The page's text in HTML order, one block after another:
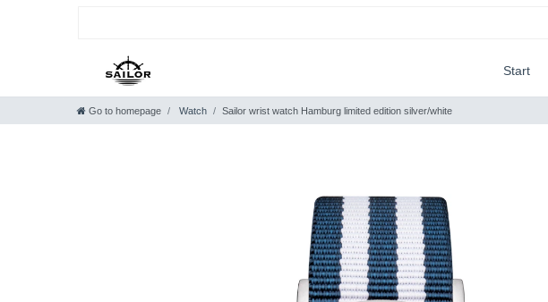
Start
Go to homepage Watch Sailor wrist watch Hamburg limited edition silver/white